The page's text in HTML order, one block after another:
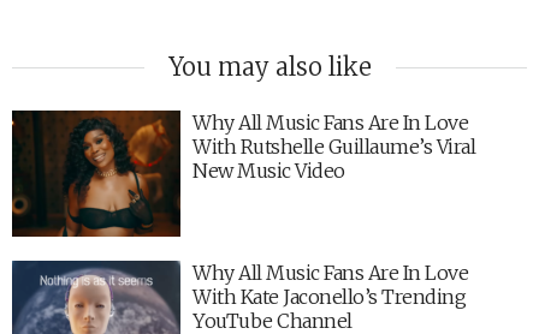
You may also like
Why All Music Fans Are In Love
With Rutshelle Guillaume’s Viral
New Music Video
Why All Music Fans Are In Love
With Kate Jaconello’s Trending
YouTube Channel